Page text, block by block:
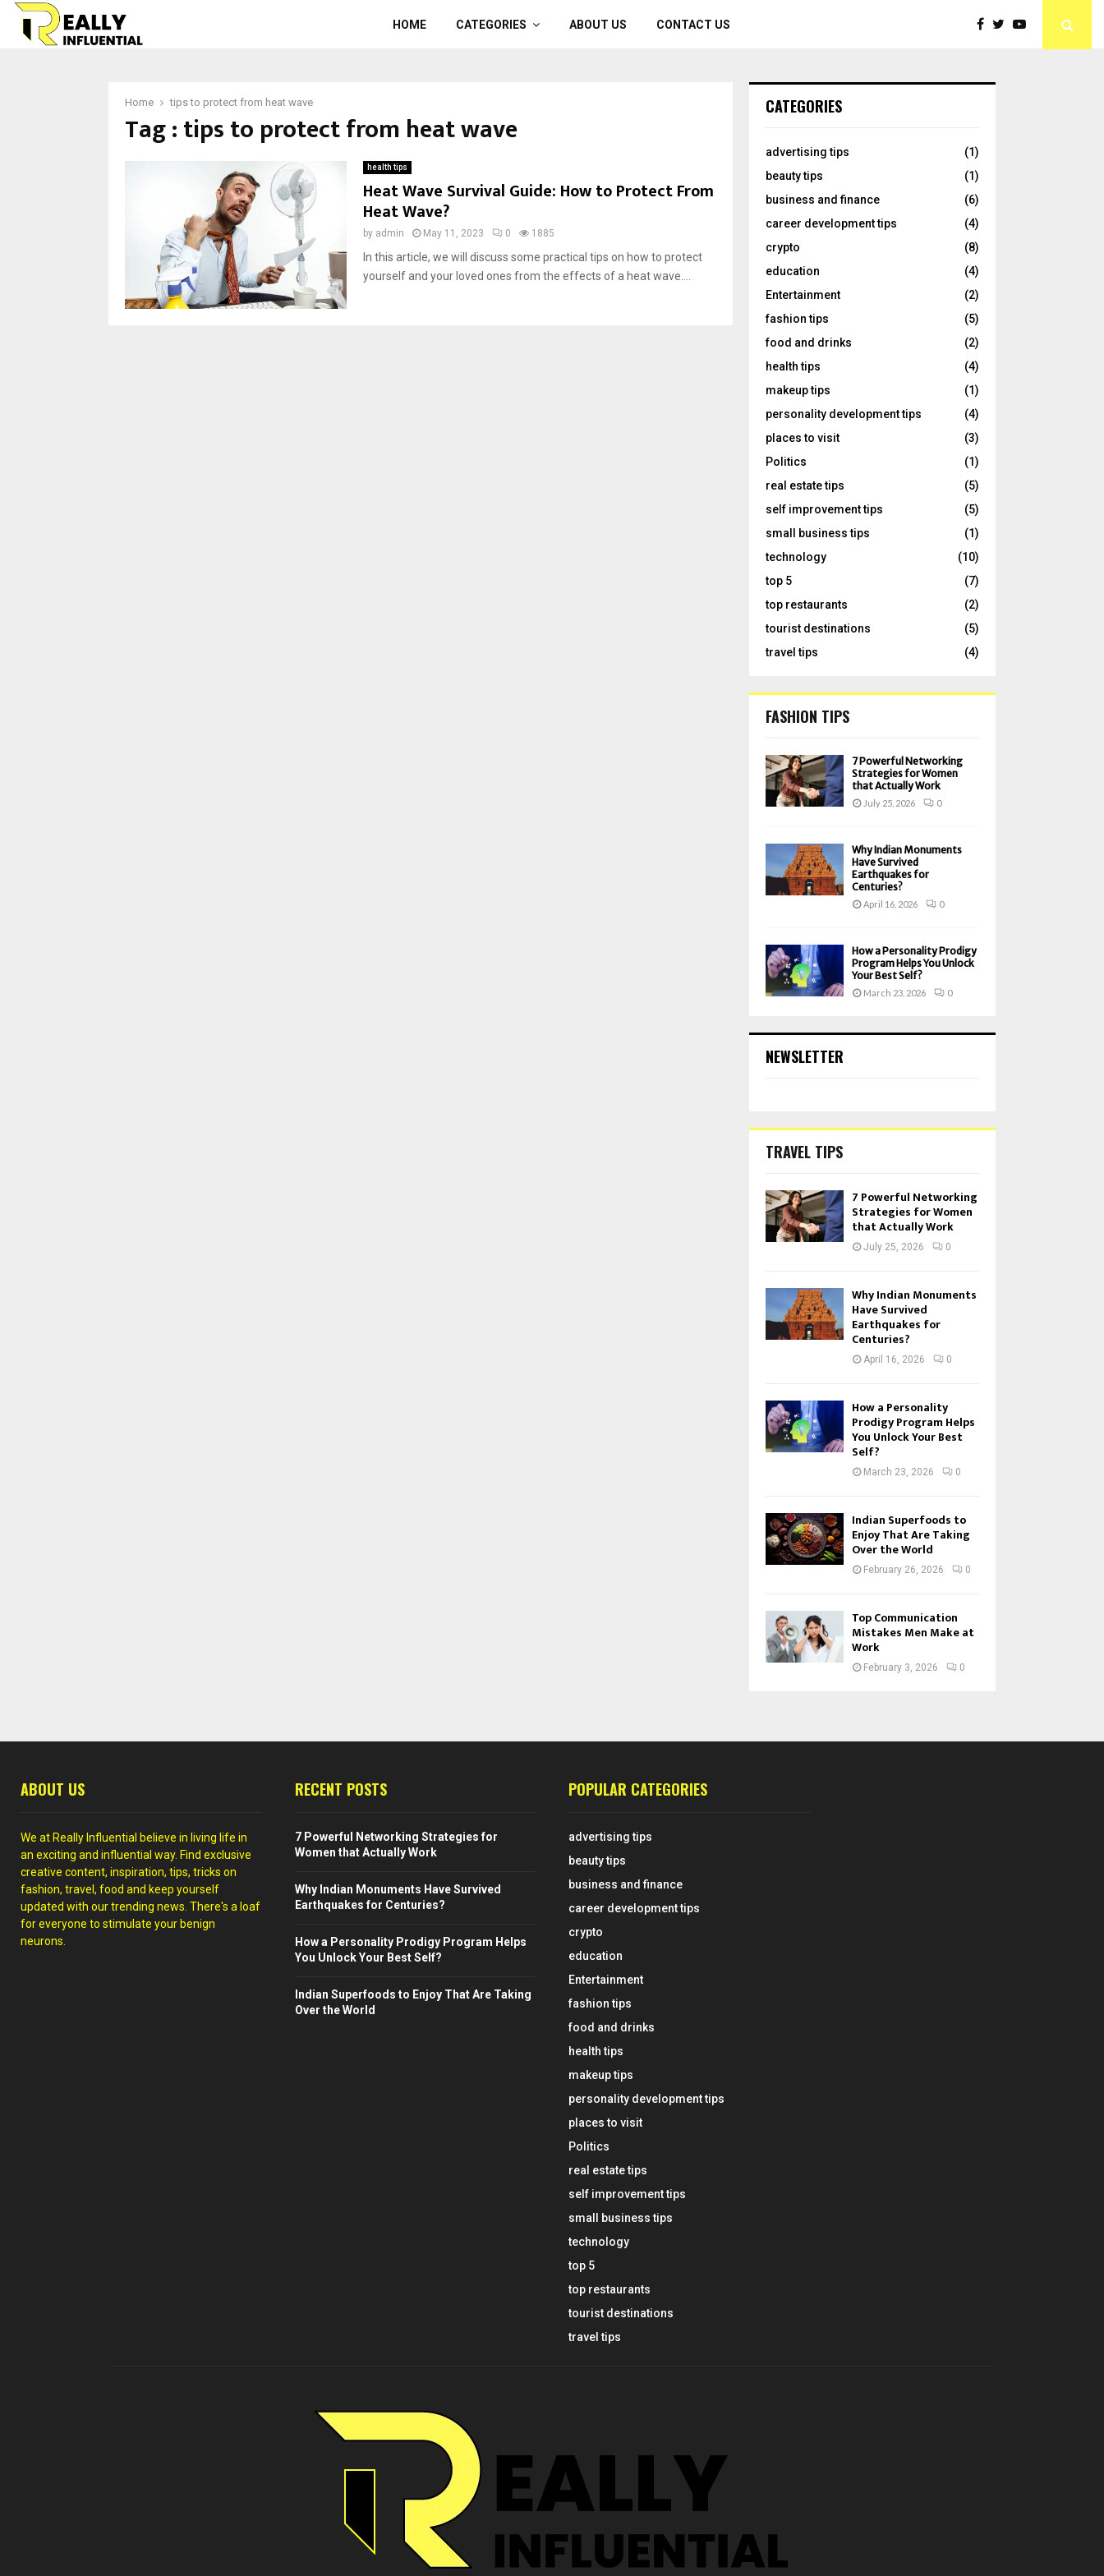
HOME CATEGORIES ABOUT US CONTACT US
Home tips to protect from heat wave
Tag : tips to protect from heat wave
health tips
Heat Wave Survival Guide: How to Protect From
Heat Wave?
by admin May 11, 2023 0 1885
In this article, we will discuss some practical tips on how to protect
yourself and your loved ones from the effects of a heat wave....
CATEGORIES
advertising tips
(1)
beauty tips
(1)
business and finance
(6)
career development tips
(4)
crypto
(8)
education
(4)
Entertainment
(2)
fashion tips
(5)
food and drinks
(2)
health tips
(4)
makeup tips
(1)
personality development tips
(4)
places to visit
(3)
Politics
(1)
real estate tips
(5)
self improvement tips
(5)
small business tips
(1)
technology
(10)
top 5
(7)
top restaurants
(2)
tourist destinations
(5)
travel tips
(4)
FASHION TIPS
7 Powerful Networking
Strategies for Women
that Actually Work
July 25, 2026 0
Why Indian Monuments
Have Survived
Earthquakes for
Centuries?
April 16, 2026 0
How a Personality Prodigy
Program Helps You Unlock
Your Best Self?
March 23, 2026 0
NEWSLETTER
TRAVEL TIPS
7 Powerful Networking
Strategies for Women
that Actually Work
July 25, 2026 0
Why Indian Monuments
Have Survived
Earthquakes for
Centuries?
April 16, 2026 0
How a Personality
Prodigy Program Helps
You Unlock Your Best
Self?
March 23, 2026 0
Indian Superfoods to
Enjoy That Are Taking
Over the World
February 26, 2026 0
Top Communication
Mistakes Men Make at
Work
February 3, 2026 0
ABOUT US
We at Really Influential believe in living life in
an exciting and influential way. Find exclusive
creative content, inspiration, tips, tricks on
fashion, travel, food and keep yourself
updated with our trending news. There's a loaf
for everyone to stimulate your benign
neurons.
RECENT POSTS
7 Powerful Networking Strategies for
Women that Actually Work
Why Indian Monuments Have Survived
Earthquakes for Centuries?
How a Personality Prodigy Program Helps
You Unlock Your Best Self?
Indian Superfoods to Enjoy That Are Taking
Over the World
POPULAR CATEGORIES
advertising tips
beauty tips
business and finance
career development tips
crypto
education
Entertainment
fashion tips
food and drinks
health tips
makeup tips
personality development tips
places to visit
Politics
real estate tips
self improvement tips
small business tips
technology
top 5
top restaurants
tourist destinations
travel tips